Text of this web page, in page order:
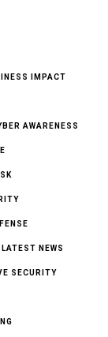
IMPACT
AWARENESS
LATEST NEWS
SECURITY